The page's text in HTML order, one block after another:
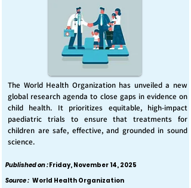
The World Health Organization has unveiled a new
global research agenda to close gaps in evidence on
child health. It prioritizes equitable, high-impact
paediatric trials to ensure that treatments for
children are safe, effective, and grounded in sound
science.
Published on :Friday, November 14, 2025
Source : World Health Organization